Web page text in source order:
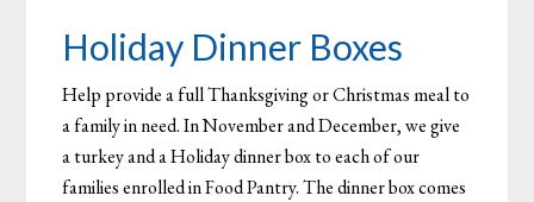
Holiday Dinner Boxes
Help provide a full Thanksgiving or Christmas meal to
a family in need. In November and December, we give
a turkey and a Holiday dinner box to each of our
families enrolled in Food Pantry. The dinner box comes